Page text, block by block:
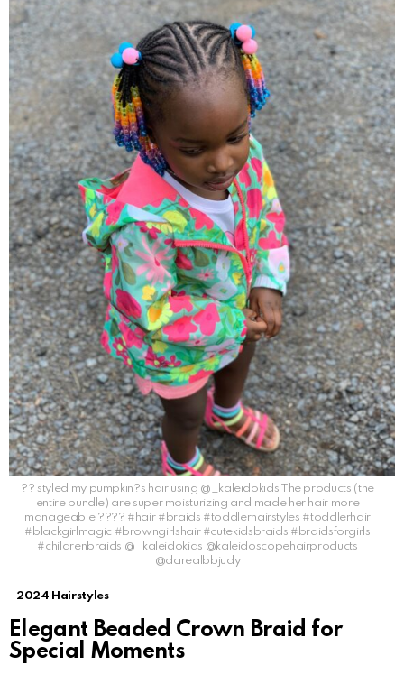
?? styled my pumpkin?s hair using @_kaleidokids The products (the
entire bundle) are super moisturizing and made her hair more
manageable ???? #hair #braids #toddlerhairstyles #toddlerhair
#blackgirlmagic #browngirlshair #cutekidsbraids #braidsforgirls
#childrenbraids @_kaleidokids @kaleidoscopehairproducts
@darealbbjudy
2024 Hairstyles
Elegant Beaded Crown Braid for
Special Moments